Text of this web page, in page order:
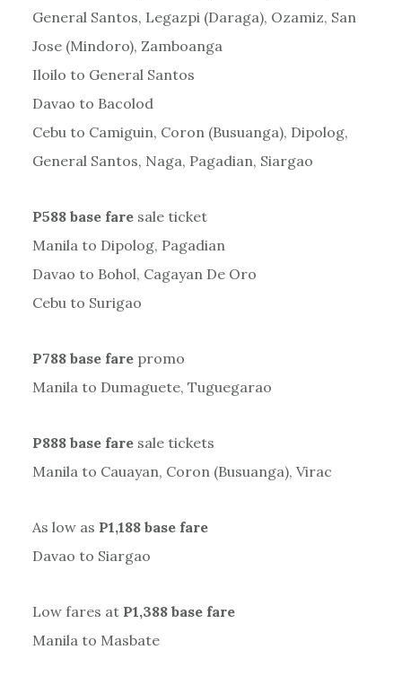
General Santos, Legazpi (Daraga), Ozamiz, San
Jose (Mindoro), Zamboanga
Iloilo to General Santos
Davao to Bacolod
Cebu to Camiguin, Coron (Busuanga), Dipolog,
General Santos, Naga, Pagadian, Siargao
P588 base faresale ticket
Manila to Dipolog, Pagadian
Davao to Bohol, Cagayan De Oro
Cebu to Surigao
P788 base farepromo
Manila to Dumaguete, Tuguegarao
P888 base faresale tickets
Manila to Cauayan, Coron (Busuanga), Virac
As low as P1,188 base fare
Davao to Siargao
Low fares at P1,388 base fare
Manila to Masbate